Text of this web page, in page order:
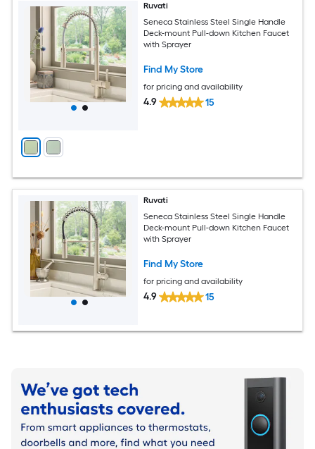
Ruvati
Seneca Stainless Steel Single Handle
Deck-mount Pull-down Kitchen Faucet
with Sprayer
Find My Store
for pricing and availability
4.9 15
Ruvati
Seneca Stainless Steel Single Handle
Deck-mount Pull-down Kitchen Faucet
with Sprayer
Find My Store
for pricing and availability
4.9 15